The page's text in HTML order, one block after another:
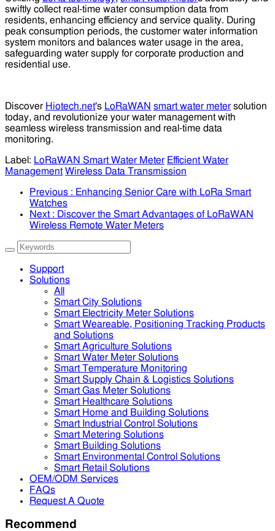
swiftly collect real-time water consumption data from
residents, enhancing efficiency and service quality. During
peak consumption periods, the customer water information
system monitors and balances water usage in the area,
safeguarding water supply for corporate production and
residential use.
Discover Hiotech.net's LoRaWAN smart water meter solution
today, and revolutionize your water management with
seamless wireless transmission and real-time data
monitoring.
Label: LoRaWAN Smart Water Meter Efficient Water
Management Wireless Data Transmission
Previous : Enhancing Senior Care with LoRa Smart
Watches
Next : Discover the Smart Advantages of LoRaWAN
Wireless Remote Water Meters
Support
Solutions
All
Smart City Solutions
Smart Electricity Meter Solutions
Smart Weareable, Positioning Tracking Products
and Solutions
Smart Agriculture Solutions
Smart Water Meter Solutions
Smart Temperature Monitoring
Smart Supply Chain & Logistics Solutions
Smart Gas Meter Solutions
Smart Healthcare Solutions
Smart Home and Building Solutions
Smart Industrial Control Solutions
Smart Metering Solutions
Smart Building Solutions
Smart Environmental Control Solutions
Smart Retail Solutions
OEM/ODM Services
FAQs
Request A Quote
Recommend